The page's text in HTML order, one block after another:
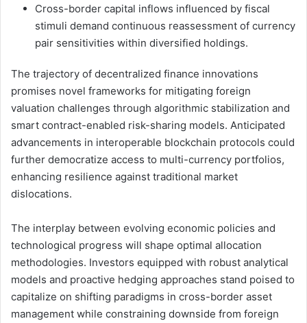
Cross-border capital inflows influenced by fiscal
stimuli demand continuous reassessment of currency
pair sensitivities within diversified holdings.
The trajectory of decentralized finance innovations
promises novel frameworks for mitigating foreign
valuation challenges through algorithmic stabilization and
smart contract-enabled risk-sharing models. Anticipated
advancements in interoperable blockchain protocols could
further democratize access to multi-currency portfolios,
enhancing resilience against traditional market
dislocations.
The interplay between evolving economic policies and
technological progress will shape optimal allocation
methodologies. Investors equipped with robust analytical
models and proactive hedging approaches stand poised to
capitalize on shifting paradigms in cross-border asset
management while constraining downside from foreign